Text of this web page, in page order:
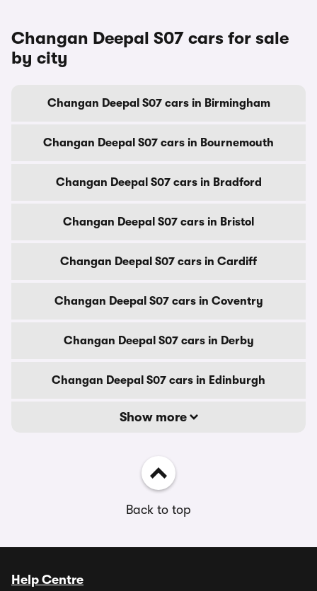
Changan Deepal S07 cars for sale
by city
Changan Deepal S07 cars in Birmingham
Changan Deepal S07 cars in Bournemouth
Changan Deepal S07 cars in Bradford
Changan Deepal S07 cars in Bristol
Changan Deepal S07 cars in Cardiff
Changan Deepal S07 cars in Coventry
Changan Deepal S07 cars in Derby
Changan Deepal S07 cars in Edinburgh
Show more
Back to top
Help Centre